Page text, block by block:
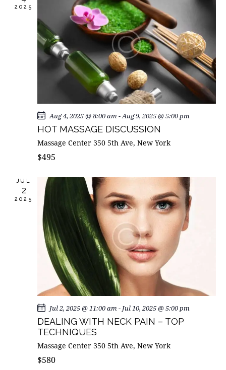
E
A
R
C
H
A
N
D
S
N
A
V
I
G
I
O
N
I
S
N
A
V
I
G
d
2025
Aug 4, 2025 @ 8:00 am-Aug 9, 2025 @ 5:00 pm
HOT MASSAGE DISCUSSION
Massage Center 350 5th Ave, New York
$495
JUL
2
2025
Jul 2, 2025 @ 11:00 am- Jul 10, 2025 @ 5:00 pm
DEALING WITH NECK PAIN – TOP
TECHNIQUES
Massage Center 350 5th Ave, New York
$580